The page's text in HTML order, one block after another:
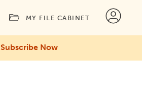
MY FILE CABINET
Subscribe Now